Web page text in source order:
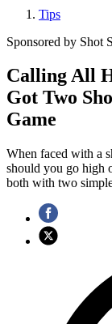
Tips
Sponsored by Shot
Calling All
Got Two
Game
When faced with a
should you go high
both with two